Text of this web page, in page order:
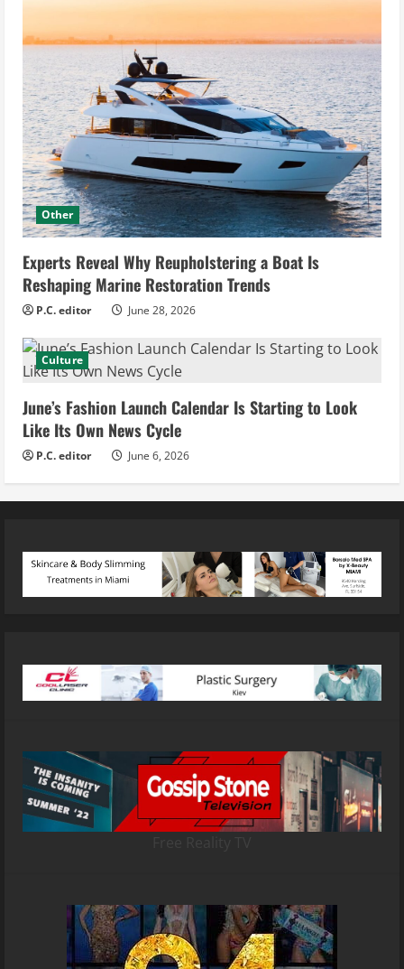
Other
Experts Reveal Why Reupholstering a Boat Is
Reshaping Marine Restoration Trends
P.C. editor June 28, 2026
Culture
June’s Fashion Launch Calendar Is Starting to Look
Like Its Own News Cycle
P.C. editor June 6, 2026